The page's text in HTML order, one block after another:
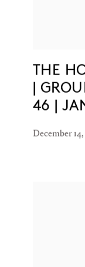
THE
|
46 |
December 14,